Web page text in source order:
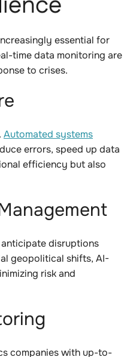
essential for
time data monitoring are
to crises.
Automated systems
errors, speed up data
efficiency but also
disruptions
geopolitical shifts, AI-
risk and
companies with up-to-